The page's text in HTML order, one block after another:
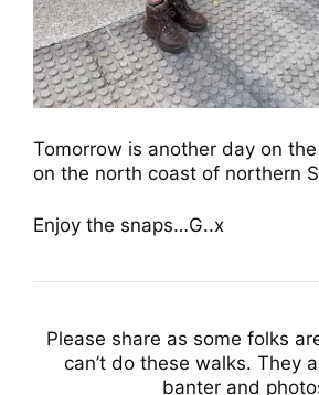
Tomorrow is another day on
on the north coast of northern
Enjoy the snaps…G..x
Please share as some folks
can’t do these walks. They
banter and